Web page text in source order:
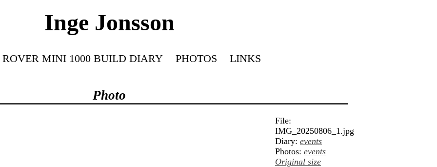
Inge Jonsson
ROVER MINI 1000 BUILD DIARY PHOTOS LINKS
Photo
File:
IMG_20250806_1.jpg
Diary: events
Photos: events
Original size